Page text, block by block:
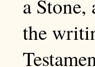
a
the